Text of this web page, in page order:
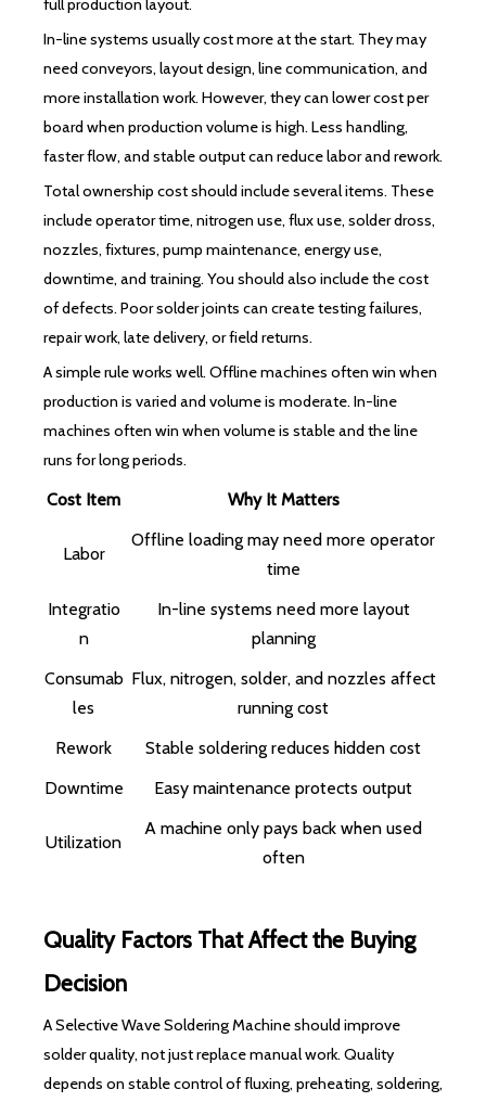
full production layout.
In-line systems usually cost more at the start. They may
need conveyors, layout design, line communication, and
more installation work. However, they can lower cost per
board when production volume is high. Less handling,
faster flow, and stable output can reduce labor and rework.
Total ownership cost should include several items. These
include operator time, nitrogen use, flux use, solder dross,
nozzles, fixtures, pump maintenance, energy use,
downtime, and training. You should also include the cost
of defects. Poor solder joints can create testing failures,
repair work, late delivery, or field returns.
A simple rule works well. Offline machines often win when
production is varied and volume is moderate. In-line
machines often win when volume is stable and the line
runs for long periods.
Cost Item Why It Matters
Labor
Offline loading may need more operator
time
Integratio
n
In-line systems need more layout
planning
Consumab
les
Flux, nitrogen, solder, and nozzles affect
running cost
Rework
Stable soldering reduces hidden cost
Downtime
Easy maintenance protects output
Utilization
A machine only pays back when used
often
Quality Factors That Affect the Buying
Decision
A Selective Wave Soldering Machine should improve
solder quality, not just replace manual work. Quality
depends on stable control of fluxing, preheating, soldering,